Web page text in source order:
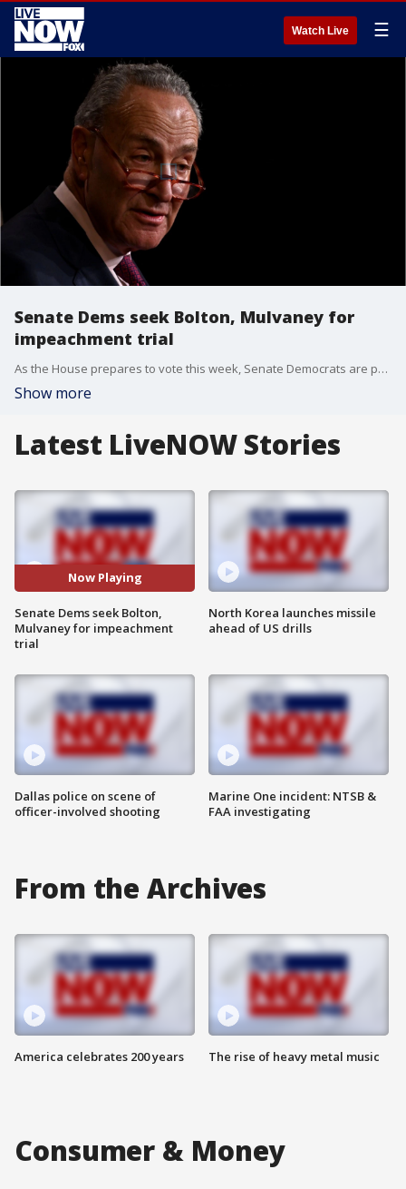
Watch Live ☰
Senate Dems seek Bolton, Mulvaney for
impeachment trial
As the House prepares to vote this week, Senate Democrats are proposing a weekslong Senate trial that would include testimony from new witnesses.
Show more
Latest LiveNOW Stories
Now Playing
Senate Dems seek Bolton,
Mulvaney for impeachment
trial
Dallas police on scene of
officer-involved shooting
North Korea launches missile
ahead of US drills
Marine One incident: NTSB &
FAA investigating
From the Archives
America celebrates 200 years The rise of heavy metal music
Consumer & Money